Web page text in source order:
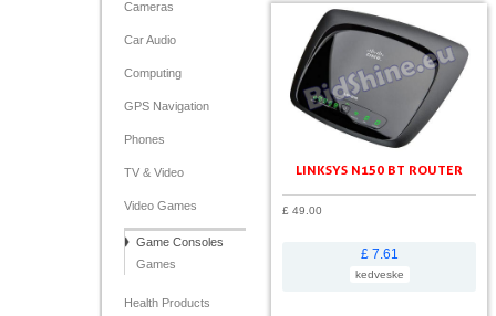
Cameras
Car Audio
Computing
GPS Navigation
Phones
TV & Video
Video Games
Game Consoles
Games
Health Products
LINKSYS N150 BT ROUTER
£ 49.00
£ 7.61
kedveske